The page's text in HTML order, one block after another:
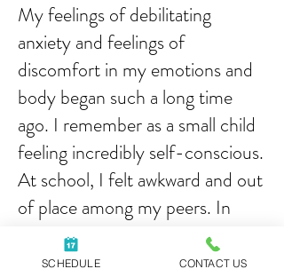
My feelings of debilitating
anxiety and feelings of
discomfort in my emotions and
body began such a long time
ago. I remember as a small child
feeling incredibly self-conscious.
At school, I felt awkward and out
of place among my peers. In
college, my friendships were few
and shallow because I was always
SCHEDULE CONTACT US